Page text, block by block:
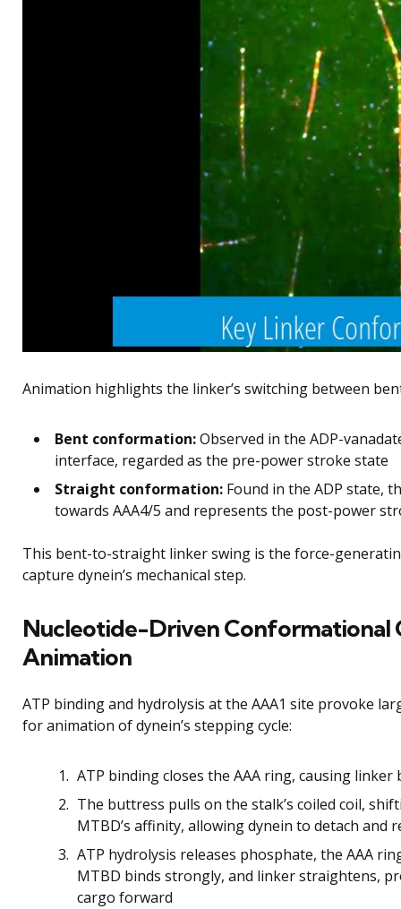
Animation highlights the linker’s switching between
Bent conformation:Observed in the ADP-
interface, regarded as the pre-power stroke state
Straight conformation: Found in the ADP state,
towards AAA4/5 and represents the post-power
This bent-to-straight linker swing is the force-
capture dynein’s mechanical step.
Nucleotide-Driven Conformational
Animation
ATP binding and hydrolysis at the AAA1 site provoke
for animation of dynein’s stepping cycle:
ATP binding closes the AAA ring, causing
The buttress pulls on the stalk’s coiled coil,
MTBD’s affinity, allowing dynein to detach
ATP hydrolysis releases phosphate, the AAA
MTBD binds strongly, and linker straightens,
cargo forward